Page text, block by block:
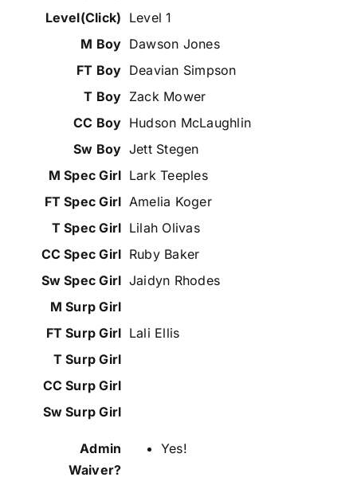
Level 1
Dawson Jones
Deavian Simpson
Zack Mower
Hudson McLaughlin
Jett Stegen
Lark Teeples
Amelia Koger
Lilah Olivas
Ruby Baker
Jaidyn Rhodes
Lali Ellis
Yes!